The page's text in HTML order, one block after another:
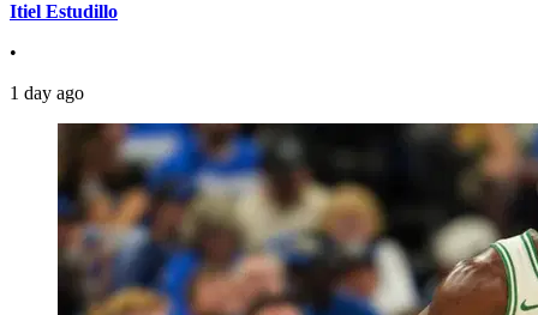
Itiel Estudillo
•
1 day ago